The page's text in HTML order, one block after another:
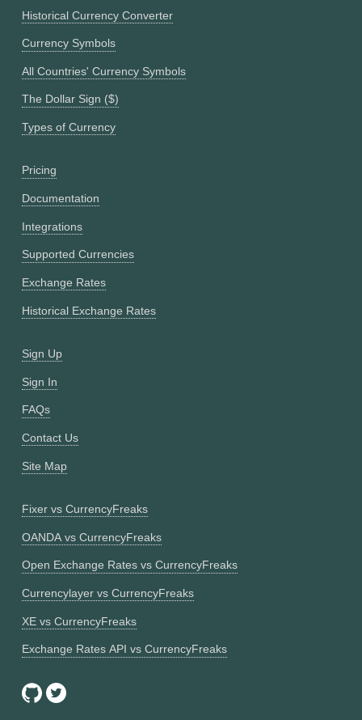
Historical Currency Converter
Currency Symbols
All Countries' Currency Symbols
The Dollar Sign ($)
Types of Currency
Pricing
Documentation
Integrations
Supported Currencies
Exchange Rates
Historical Exchange Rates
Sign Up
Sign In
FAQs
Contact Us
Site Map
Fixer vs CurrencyFreaks
OANDA vs CurrencyFreaks
Open Exchange Rates vs CurrencyFreaks
Currencylayer vs CurrencyFreaks
XE vs CurrencyFreaks
Exchange Rates API vs CurrencyFreaks